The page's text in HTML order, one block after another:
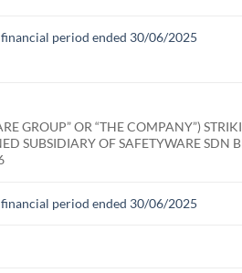
period ended 30/06/2025
GROUP” OR “THE COMPANY”)
SUBSIDIARY OF SAFETYWARE SDN
period ended 30/06/2025